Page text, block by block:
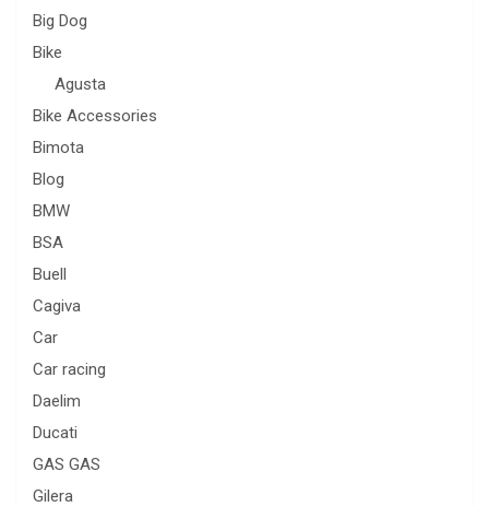
Big Dog
Bike
Agusta
Bike Accessories
Bimota
Blog
BMW
BSA
Buell
Cagiva
Car
Car racing
Daelim
Ducati
GAS GAS
Gilera